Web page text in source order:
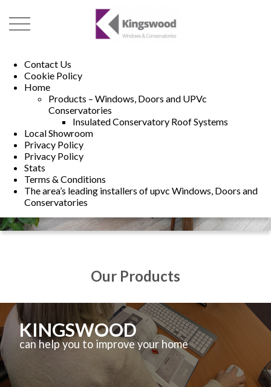
Contact Us
Cookie Policy
Home
Products – Windows, Doors and UPVc
Conservatories
Insulated Conservatory Roof Systems
Local Showroom
Privacy Policy
Privacy Policy
Stats
Terms & Conditions
The area’s leading installers of upvc Windows, Doors and
Conservatories
01493 222246
Our Products
KINGSWOOD
can help you to improve your home